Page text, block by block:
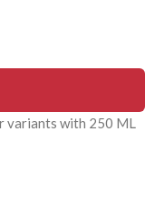
variants with 250 ML